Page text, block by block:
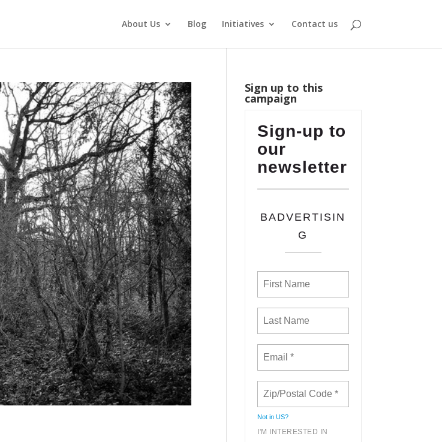
About Us Blog Initiatives Contact us
Sign up to this
campaign
Sign-up to
our
newsletter
BADVERTISIN
G
Not inUS?
I'M INTERESTED IN